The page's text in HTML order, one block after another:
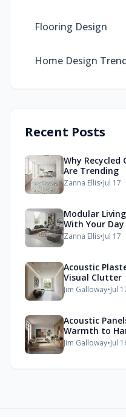
Flooring Design
Home Design
Recent Posts
Why
Are Trending
Zanna Ellis•Jul 17
Modular
With Your Day
Zanna Ellis•Jul 17
Acoustic
Visual Clutter
Jim Galloway•Jul
Acoustic
Warmth to
Jim Galloway•Jul